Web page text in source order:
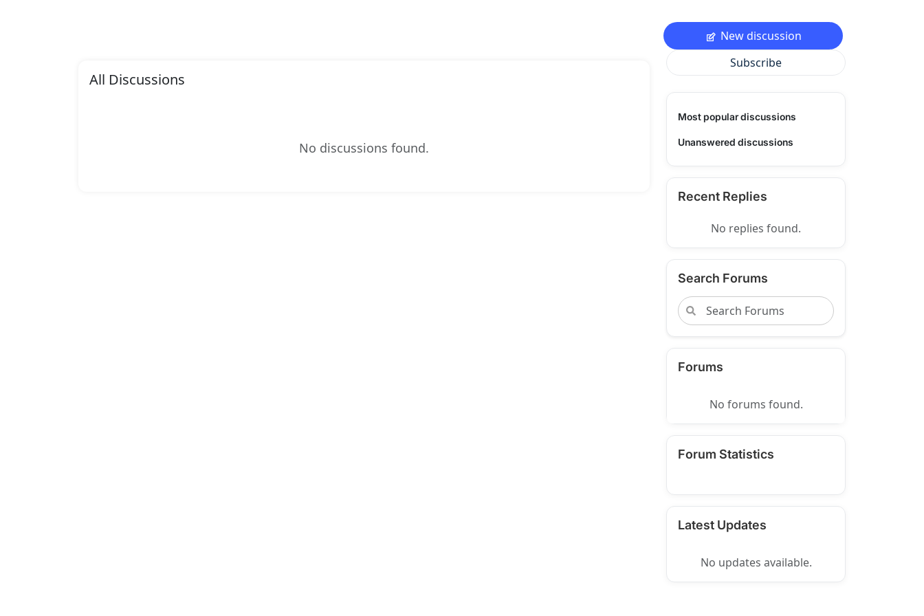
All Discussions
No discussions found.
New discussion
Subscribe
Most popular discussions
Unanswered discussions
Recent Replies
No replies found.
Search Forums
Forums
No forums found.
Forum Statistics
Latest Updates
No updates available.